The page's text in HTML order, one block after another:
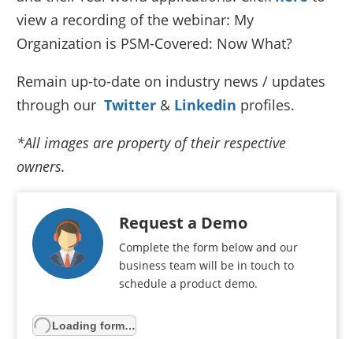
view a recording of the webinar: My
Organization is PSM-Covered: Now What?
Remain up-to-date on industry news / updates
through ourTwitter & Linkedin profiles.
*All images are property of their respective
owners.
Request a Demo
Complete the form below and our
business team will be in touch to
schedule a product demo.
Loading form…